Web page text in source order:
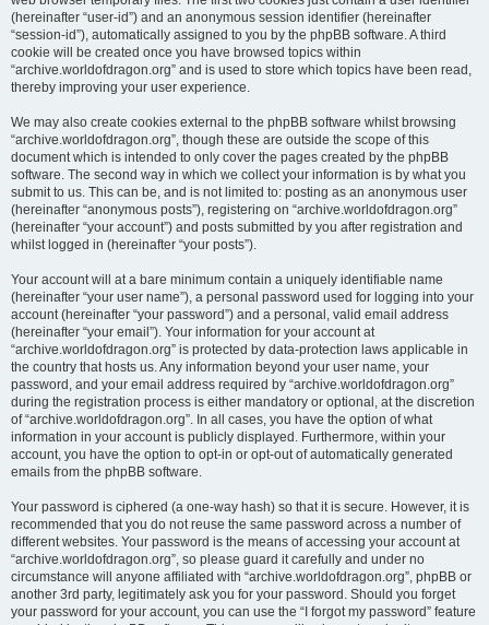
(hereinafter “user-id”) and an anonymous session identifier (hereinafter
“session-id”), automatically assigned to you by the phpBB software. A third
cookie will be created once you have browsed topics within
“archive.worldofdragon.org” and is used to store which topics have been read,
thereby improving your user experience.
We may also create cookies external to the phpBB software whilst browsing
“archive.worldofdragon.org”, though these are outside the scope of this
document which is intended to only cover the pages created by the phpBB
software. The second way in which we collect your information is by what you
submit to us. This can be, and is not limited to: posting as an anonymous user
(hereinafter “anonymous posts”), registering on “archive.worldofdragon.org”
(hereinafter “your account”) and posts submitted by you after registration and
whilst logged in (hereinafter “your posts”).
Your account will at a bare minimum contain a uniquely identifiable name
(hereinafter “your user name”), a personal password used for logging into your
account (hereinafter “your password”) and a personal, valid email address
(hereinafter “your email”). Your information for your account at
“archive.worldofdragon.org” is protected by data-protection laws applicable in
the country that hosts us. Any information beyond your user name, your
password, and your email address required by “archive.worldofdragon.org”
during the registration process is either mandatory or optional, at the discretion
of “archive.worldofdragon.org”. In all cases, you have the option of what
information in your account is publicly displayed. Furthermore, within your
account, you have the option to opt-in or opt-out of automatically generated
emails from the phpBB software.
Your password is ciphered (a one-way hash) so that it is secure. However, it is
recommended that you do not reuse the same password across a number of
different websites. Your password is the means of accessing your account at
“archive.worldofdragon.org”, so please guard it carefully and under no
circumstance will anyone affiliated with “archive.worldofdragon.org”, phpBB or
another 3rd party, legitimately ask you for your password. Should you forget
your password for your account, you can use the “I forgot my password” feature